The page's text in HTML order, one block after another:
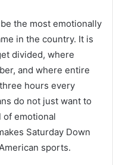
the most emotionally
in the country. It is
divided, where
and where entire
hours every
do not just want to
emotional
Saturday Down
sports.